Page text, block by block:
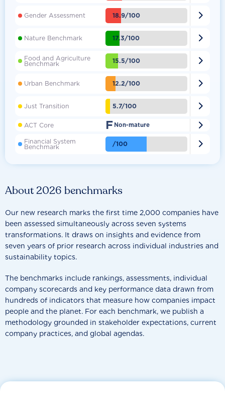
About 2026 benchmarks
Our new research marks the first time 2,000 companies have
been assessed simultaneously across seven systems
transformations. It draws on insights and evidence from
seven years of prior research across individual industries and
sustainability topics.
The benchmarks include rankings, assessments, individual
company scorecards and key performance data drawn from
hundreds of indicators that measure how companies impact
people and the planet. For each benchmark, we publish a
methodology grounded in stakeholder expectations, current
company practices, and global agendas.
Gender Assessment 18.9/100 
Nature Benchmark 17.3/100 
Food and Agriculture
Benchmark 15.5/100 
Urban Benchmark 12.2/100 
Just Transition 5.7/100 
ACT Core F Non-mature 
Financial System
Benchmark /100 